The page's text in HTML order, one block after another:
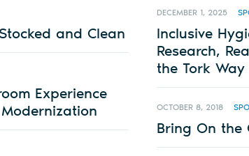
and Clean
Experience
DECEMBER 1, 2025
Inclusive
Research,
the Tork Way
OCTOBER 8, 2018
Bring On the